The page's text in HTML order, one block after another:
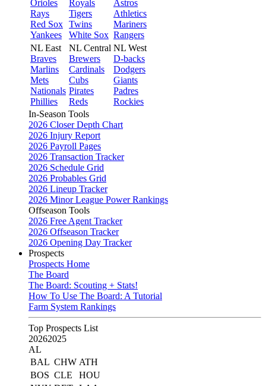
Orioles
Rays
Red Sox
Yankees
Royals
Tigers
Twins
White Sox
Astros
Athletics
Mariners
Rangers
NL East
Braves
Marlins
Mets
Nationals
Phillies
NL Central
Brewers
Cardinals
Cubs
Pirates
Reds
NL West
D-backs
Dodgers
Giants
Padres
Rockies
In-Season Tools
2026 Closer Depth Chart
2026 Injury Report
2026 Payroll Pages
2026 Transaction Tracker
2026 Schedule Grid
2026 Probables Grid
2026 Lineup Tracker
2026 Minor League Power Rankings
Offseason Tools
2026 Free Agent Tracker
2026 Offseason Tracker
2026 Opening Day Tracker
Prospects
Prospects Home
The Board
The Board: Scouting + Stats!
How To Use The Board: A Tutorial
Farm System Rankings
Top Prospects List
20262025
AL
BAL CHW ATH
BOS CLE
HOU